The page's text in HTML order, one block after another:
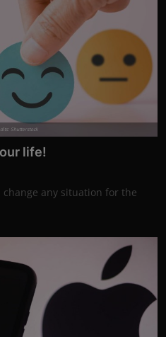
Shutterstock
life!
any situation for the